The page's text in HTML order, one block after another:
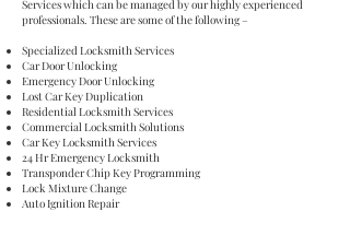
Services which can be managed by our highly experienced
professionals. These are some of the following –
Specialized Locksmith Services
Car Door Unlocking
Emergency Door Unlocking
Lost Car Key Duplication
Residential Locksmith Services
Commercial Locksmith Solutions
Car Key Locksmith Services
24 Hr Emergency Locksmith
Transponder Chip Key Programming
Lock Mixture Change
Auto Ignition Repair